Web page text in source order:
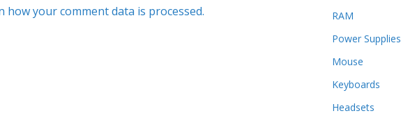
how your comment data is processed.
RAM
Power Supplies
Mouse
Keyboards
Headsets